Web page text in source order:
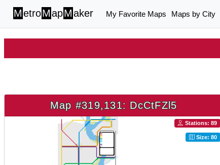
MetroMapMaker My Favorite Maps Maps by City
Map #319,131: DcCtFZl5
Stations: 89
Size: 80